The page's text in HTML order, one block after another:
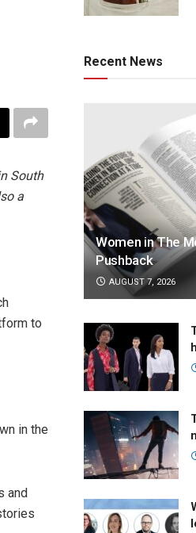
South
a
to
in the
and
Recent News
Women in The
Pushback
AUGUST 7, 2026